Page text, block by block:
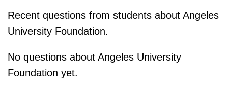
Recent questions from students about Angeles
University Foundation.
No questions about Angeles University
Foundation yet.